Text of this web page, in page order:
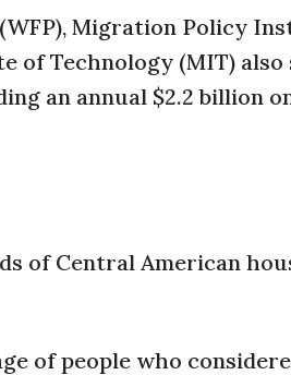
Migration Policy
of Technology (MIT) also
an annual $2.2 billion
of Central American
of people who